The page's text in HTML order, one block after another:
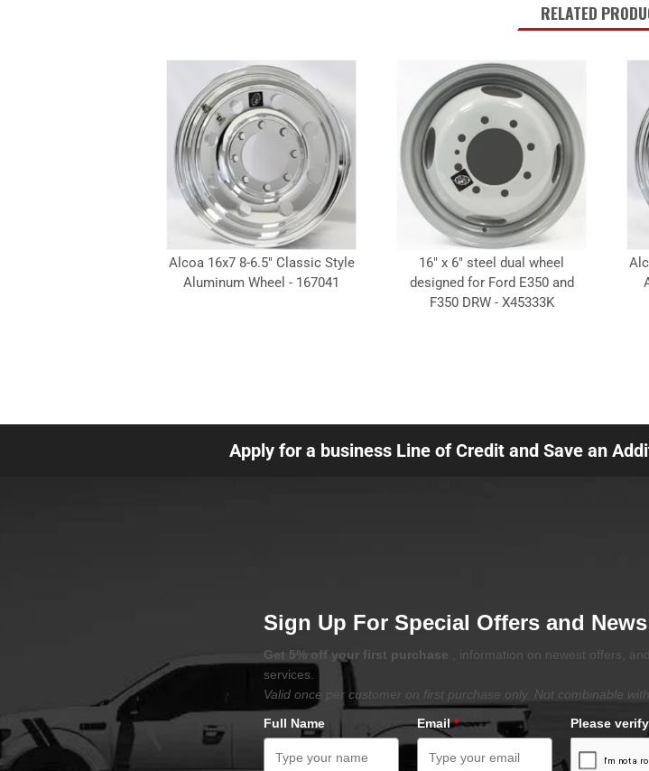
RELATED
Alcoa 16x7 8-6.5" Classic Style
Aluminum Wheel - 167041
16" x 6" steel dual wheel
designed for Ford E350 and
F350 DRW - X45333K
Apply for a business Line of Credit and Save an
Sign Up For Special Offers and
Get 5% off your first purchase
, information on newest offers,
services.
Valid once per customer on first purchase only. Not combinable
Full Name
Email* Please